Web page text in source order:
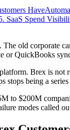
Have
SaaS Spend
old corporate
or QuickBooks
Brex is
stops being a
to $200M
modes called